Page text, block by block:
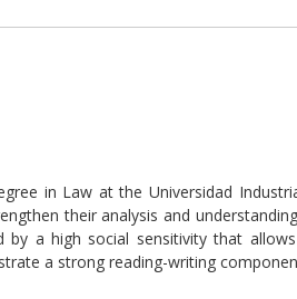
in Law at the Universidad
their analysis and
by a high social sensitivity that
a strong reading-writing